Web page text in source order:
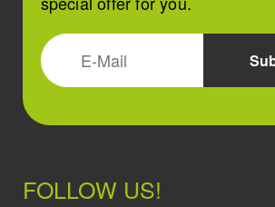
FOLLOW US!